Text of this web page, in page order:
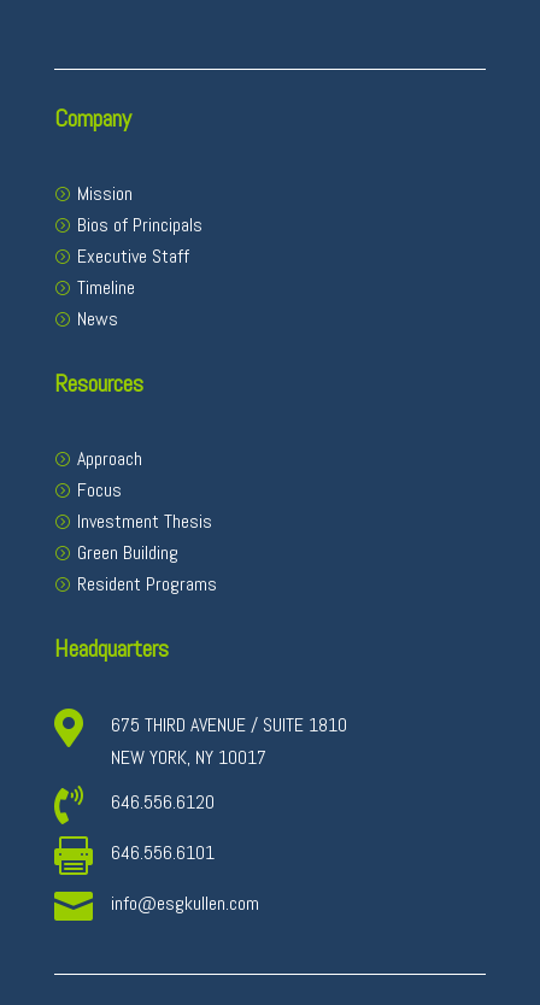
Company
Mission
Bios of Principals
Executive Staff
Timeline
News
Resources
Approach
Focus
Investment Thesis
Green Building
Resident Programs
Headquarters

675 THIRD AVENUE / SUITE 1810
NEW YORK, NY 10017
 646.556.6120
 646.556.6101
 info@esgkullen.com